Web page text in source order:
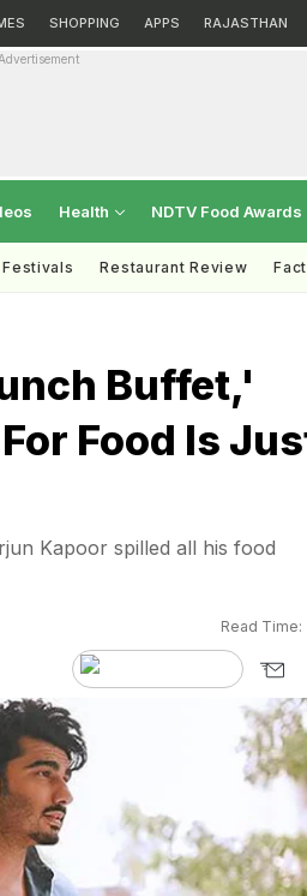
SHOPPING APPS RAJASTHAN
Advertisement
Health NDTV Food Awards
Festivals Restaurant Review
Buffet,'
Food Is
Kapoor spilled all his food
Read Time: